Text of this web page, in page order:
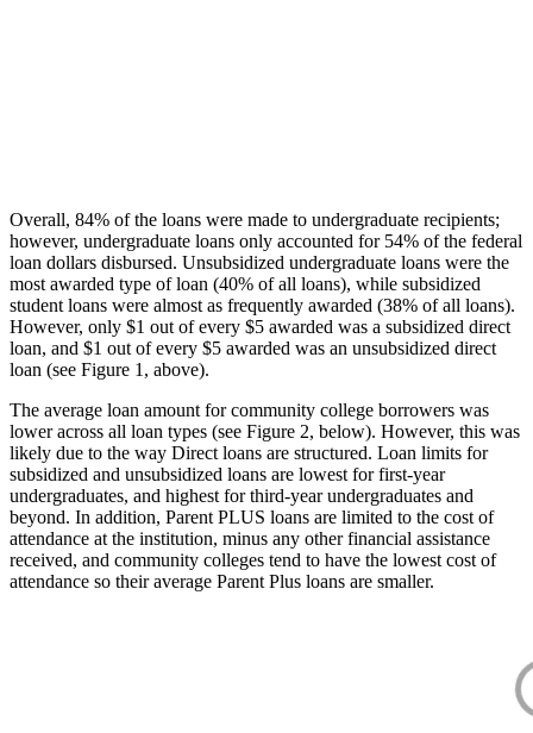
Overall, 84% of the loans were made to undergraduate recipients;
however, undergraduate loans only accounted for 54% of the federal
loan dollars disbursed. Unsubsidized undergraduate loans were the
most awarded type of loan (40% of all loans), while subsidized
student loans were almost as frequently awarded (38% of all loans).
However, only $1 out of every $5 awarded was a subsidized direct
loan, and $1 out of every $5 awarded was an unsubsidized direct
loan (see Figure 1, above).
The average loan amount for community college borrowers was
lower across all loan types (see Figure 2, below). However, this was
likely due to the way Direct loans are structured. Loan limits for
subsidized and unsubsidized loans are lowest for first-year
undergraduates, and highest for third-year undergraduates and
beyond. In addition, Parent PLUS loans are limited to the cost of
attendance at the institution, minus any other financial assistance
received, and community colleges tend to have the lowest cost of
attendance so their average Parent Plus loans are smaller.